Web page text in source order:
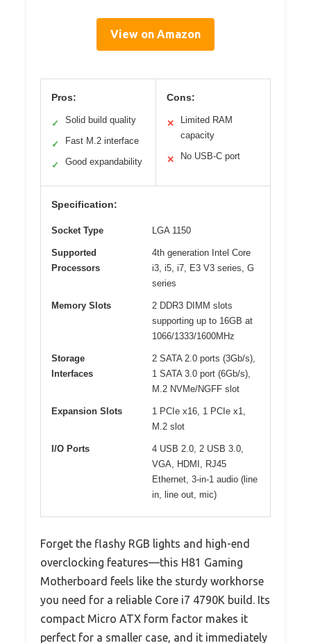
View on Amazon
Pros:
✓ Solid build quality
✓ Fast M.2 interface
✓ Good expandability
Cons:
✕
Limited RAM
capacity
✕ No USB-C port
Specification:
Socket Type LGA 1150
Supported
Processors
4th generation Intel Core
i3, i5, i7, E3 V3 series, G
series
Memory Slots
2 DDR3 DIMM slots
supporting up to 16GB at
1066/1333/1600MHz
Storage
Interfaces
2 SATA 2.0 ports (3Gb/s),
1 SATA 3.0 port (6Gb/s),
M.2 NVMe/NGFF slot
Expansion Slots
1 PCIe x16, 1 PCIe x1,
M.2 slot
I/O Ports
4 USB 2.0, 2 USB 3.0,
VGA, HDMI, RJ45
Ethernet, 3-in-1 audio (line
in, line out, mic)
Forget the flashy RGB lights and high-end
overclocking features—this H81 Gaming
Motherboard feels like the sturdy workhorse
you need for a reliable Core i7 4790K build. Its
compact Micro ATX form factor makes it
perfect for a smaller case, and it immediately